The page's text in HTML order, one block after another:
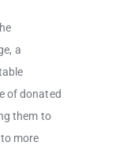
a
of donated
them to
more